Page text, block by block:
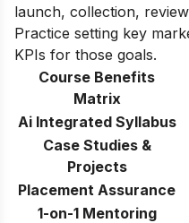
launch, collection,
Practice setting key
KPIs for those goals.
Course Benefits
Matrix
Ai Integrated Syllabus
Case Studies &
Projects
Placement Assurance
1-on-1 Mentoring